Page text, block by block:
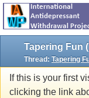
Tapering Fun
Thread: Tapering
If this is your first
clicking the link